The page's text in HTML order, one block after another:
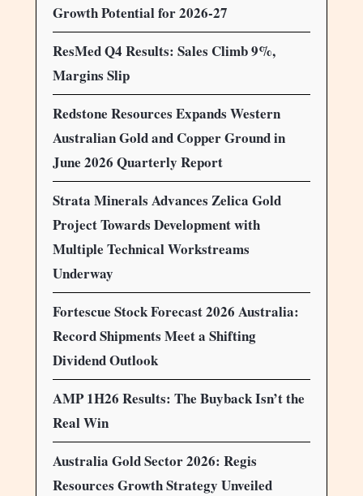
Growth Potential for 2026-27
ResMed Q4 Results: Sales Climb 9%,
Margins Slip
Redstone Resources Expands Western
Australian Gold and Copper Ground in
June 2026 Quarterly Report
Strata Minerals Advances Zelica Gold
Project Towards Development with
Multiple Technical Workstreams
Underway
Fortescue Stock Forecast 2026 Australia:
Record Shipments Meet a Shifting
Dividend Outlook
AMP 1H26 Results: The Buyback Isn’t the
Real Win
Australia Gold Sector 2026: Regis
Resources Growth Strategy Unveiled